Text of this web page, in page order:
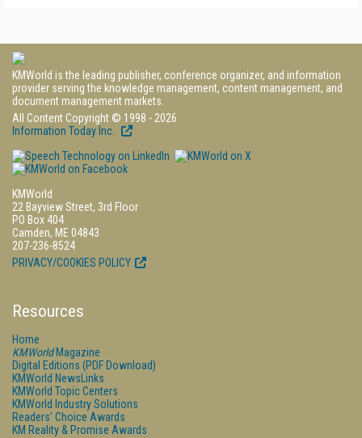
KMWorld is the leading publisher, conference organizer, and information
provider serving the knowledge management, content management, and
document management markets.
All Content Copyright © 1998 - 2026
Information Today Inc.
KMWorld
22 Bayview Street, 3rd Floor
PO Box 404
Camden, ME 04843
207-236-8524
PRIVACY/COOKIES POLICY
Resources
Home
KMWorldMagazine
Digital Editions (PDF Download)
KMWorld NewsLinks
KMWorld Topic Centers
KMWorld Industry Solutions
Readers' Choice Awards
KM Reality & Promise Awards